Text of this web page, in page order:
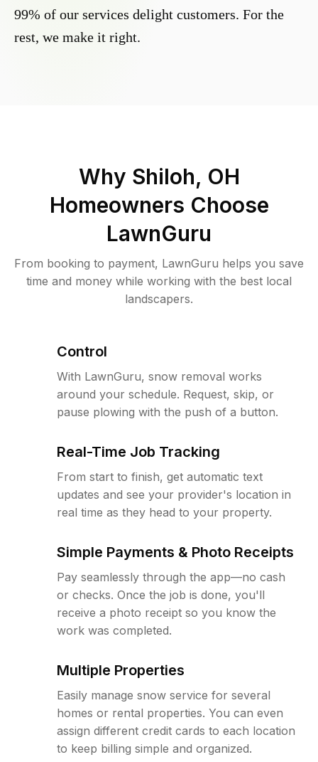
99% of our services delight customers. For the
rest, we make it right.
Why Shiloh, OH
Homeowners Choose
LawnGuru
From booking to payment, LawnGuru helps you save
time and money while working with the best local
landscapers.
Control
With LawnGuru, snow removal works
around your schedule. Request, skip, or
pause plowing with the push of a button.
Real-Time Job Tracking
From start to finish, get automatic text
updates and see your provider's location in
real time as they head to your property.
Simple Payments & Photo Receipts
Pay seamlessly through the app—no cash
or checks. Once the job is done, you'll
receive a photo receipt so you know the
work was completed.
Multiple Properties
Easily manage snow service for several
homes or rental properties. You can even
assign different credit cards to each location
to keep billing simple and organized.